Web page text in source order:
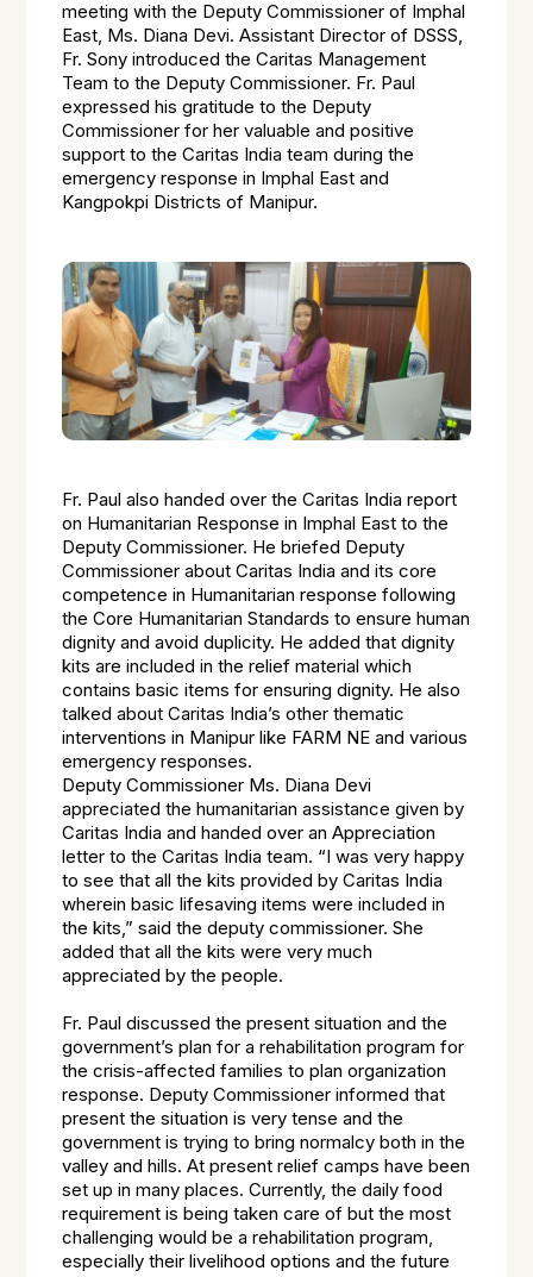
meeting with the Deputy Commissioner of Imphal
East, Ms. Diana Devi. Assistant Director of DSSS,
Fr. Sony introduced the Caritas Management
Team to the Deputy Commissioner. Fr. Paul
expressed his gratitude to the Deputy
Commissioner for her valuable and positive
support to the Caritas India team during the
emergency response in Imphal East and
Kangpokpi Districts of Manipur.
Fr. Paul also handed over the Caritas India report
on Humanitarian Response in Imphal East to the
Deputy Commissioner. He briefed Deputy
Commissioner about Caritas India and its core
competence in Humanitarian response following
the Core Humanitarian Standards to ensure human
dignity and avoid duplicity. He added that dignity
kits are included in the relief material which
contains basic items for ensuring dignity. He also
talked about Caritas India’s other thematic
interventions in Manipur like FARM NE and various
emergency responses.
Deputy Commissioner Ms. Diana Devi
appreciated the humanitarian assistance given by
Caritas India and handed over an Appreciation
letter to the Caritas India team. “I was very happy
to see that all the kits provided by Caritas India
wherein basic lifesaving items were included in
the kits,” said the deputy commissioner. She
added that all the kits were very much
appreciated by the people.
Fr. Paul discussed the present situation and the
government’s plan for a rehabilitation program for
the crisis-affected families to plan organization
response. Deputy Commissioner informed that
present the situation is very tense and the
government is trying to bring normalcy both in the
valley and hills. At present relief camps have been
set up in many places. Currently, the daily food
requirement is being taken care of but the most
challenging would be a rehabilitation program,
especially their livelihood options and the future